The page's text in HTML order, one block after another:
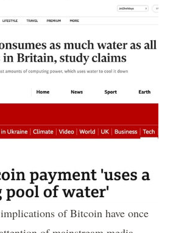
of Bitcoin have once